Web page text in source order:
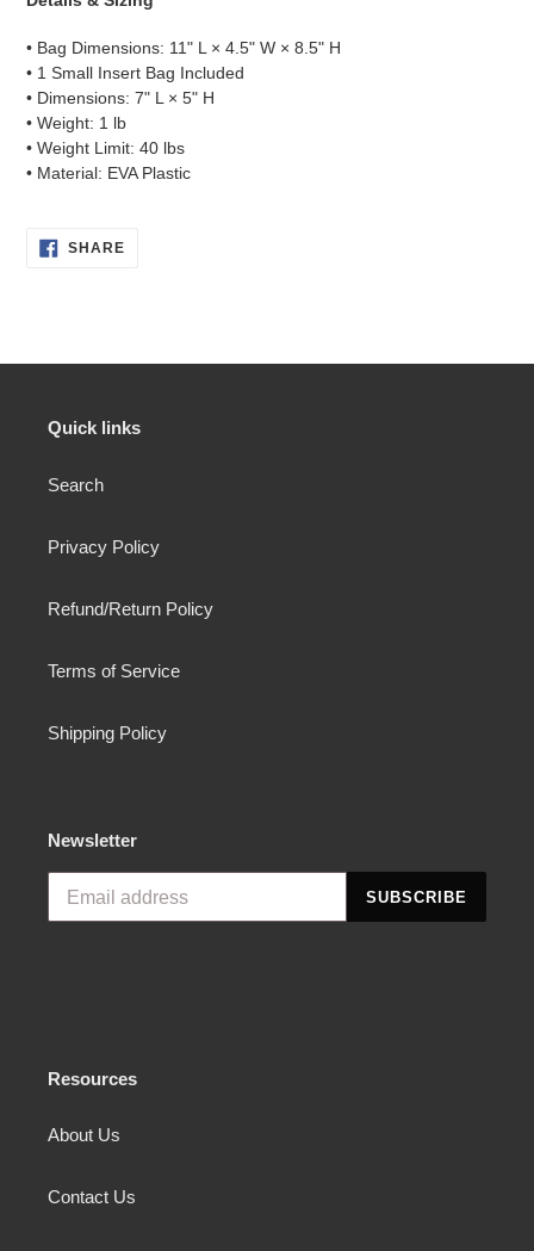
• Bag Dimensions: 11" L × 4.5" W × 8.5" H
• 1 Small Insert Bag Included
• Dimensions: 7" L × 5" H
• Weight: 1 lb
• Weight Limit: 40 lbs
• Material: EVA Plastic
SHARESHARE
Quick links
Search
Privacy Policy
Refund/Return Policy
Terms of Service
Shipping Policy
Newsletter
SUBSCRIBE
Resources
About Us
Contact Us